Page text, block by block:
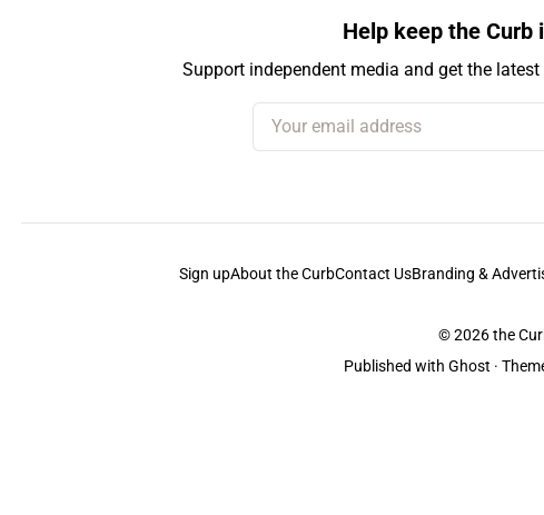
Help keep the Curb
Support independent media and get the
Your email address
Sign upAbout the CurbContact UsBranding &
© 2026the
Published with Ghost ·